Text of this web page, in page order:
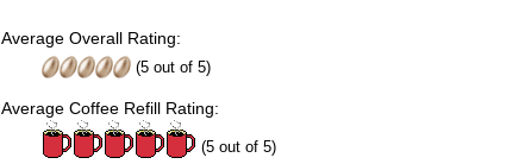
Average Overall Rating:
(5 out of 5)
Average Coffee Refill Rating:
(5 out of 5)